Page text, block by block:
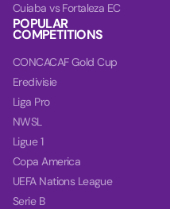
Cuiaba vs Fortaleza EC
POPULAR
COMPETITIONS
CONCACAF Gold Cup
Eredivisie
Liga Pro
NWSL
Ligue 1
Copa America
UEFA Nations League
Serie B